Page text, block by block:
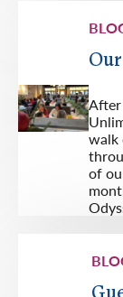
After
walk
of